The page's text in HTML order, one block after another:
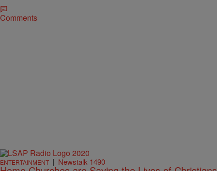
Comments
ENTERTAINMENT | Newstalk 1490